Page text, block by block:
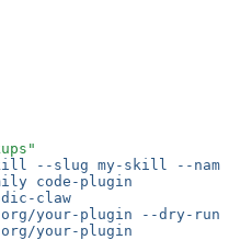
--slug my-skill
--name
code-plugin
claw
your-plugin --dry-run
your-plugin